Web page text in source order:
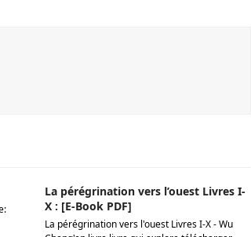
La pérégrination vers l’ouest Livres I-
X : [E-Book PDF]
La pérégrination vers l'ouest Livres I-X - Wu